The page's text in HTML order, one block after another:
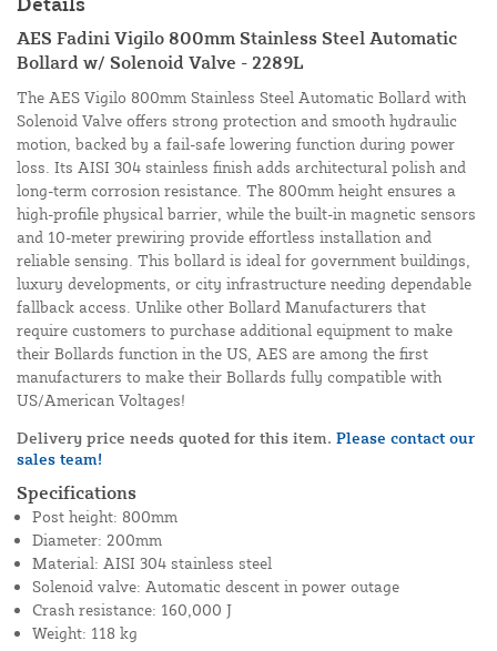
AES Fadini Vigilo 800mm Stainless Steel Automatic
Bollard w/ Solenoid Valve - 2289L
The AES Vigilo 800mm Stainless Steel Automatic Bollard with
Solenoid Valve offers strong protection and smooth hydraulic
motion, backed by a fail-safe lowering function during power
loss. Its AISI 304 stainless finish adds architectural polish and
long-term corrosion resistance. The 800mm height ensures a
high-profile physical barrier, while the built-in magnetic sensors
and 10-meter prewiring provide effortless installation and
reliable sensing. This bollard is ideal for government buildings,
luxury developments, or city infrastructure needing dependable
fallback access. Unlike other Bollard Manufacturers that
require customers to purchase additional equipment to make
their Bollards function in the US, AES are among the first
manufacturers to make their Bollards fully compatible with
US/American Voltages!
Delivery price needs quoted for this item. Please contact our
sales team!
Specifications
Post height: 800mm
Diameter: 200mm
Material: AISI 304 stainless steel
Solenoid valve: Automatic descent in power outage
Crash resistance: 160,000 J
Weight: 118 kg